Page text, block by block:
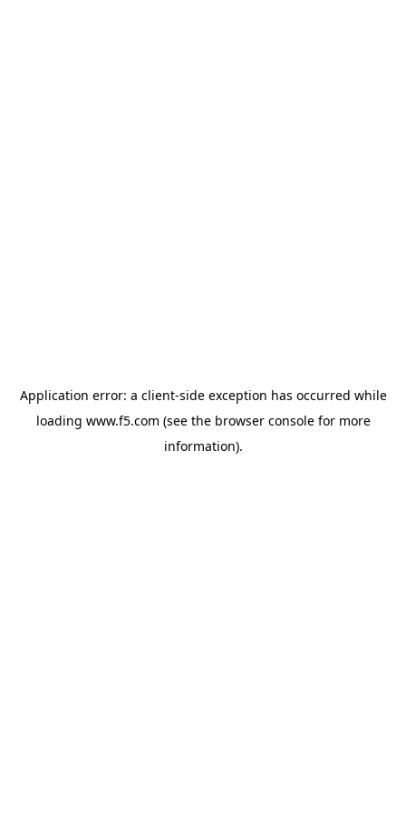
Application error: a client-side exception has occurred while
loading www.f5.com (see the browser consolefor more
information).